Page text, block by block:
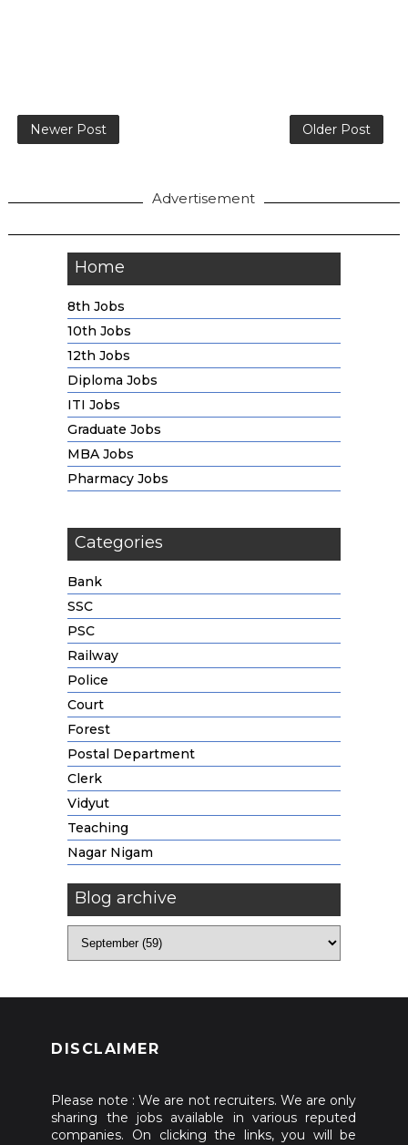
Newer Post Older Post
Advertisement
Home
8th Jobs
10th Jobs
12th Jobs
Diploma Jobs
ITI Jobs
Graduate Jobs
MBA Jobs
Pharmacy Jobs
Categories
Bank
SSC
PSC
Railway
Police
Court
Forest
Postal Department
Clerk
Vidyut
Teaching
Nagar Nigam
Blog archive
DISCLAIMER
Please note : We are not recruiters. We are only
sharing the jobs available in various reputed
companies. On clicking the links, you will be